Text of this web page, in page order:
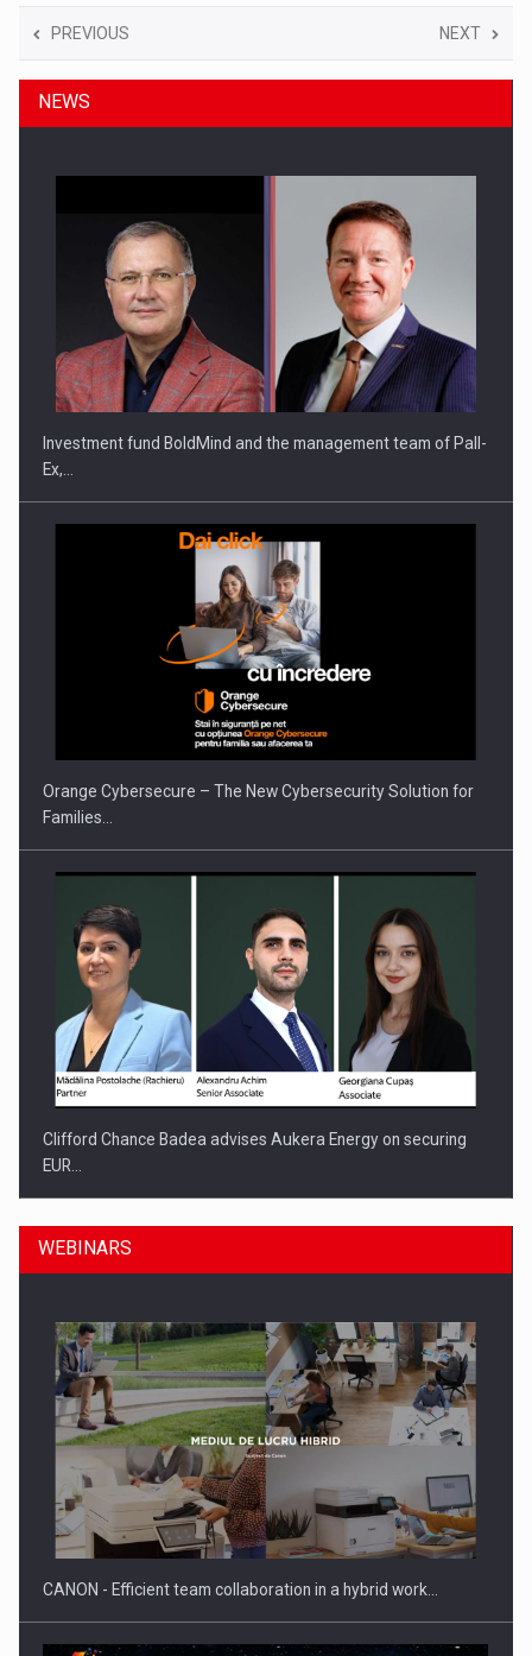
PREVIOUS NEXT
NEWS
Investment fund BoldMind and the management team of Pall-
Ex,…
Orange Cybersecure – The New Cybersecurity Solution for
Families…
Clifford Chance Badea advises Aukera Energy on securing
EUR…
SEVEN DISTINGUISHED LEADERS FROM BUSINESS,
ACADEMIA AND PUBLIC INSTITUTIONS…
WEBINARS
CANON - Efficient team collaboration in a hybrid work…